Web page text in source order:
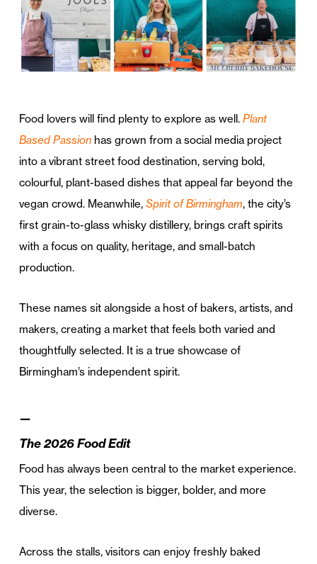
Food lovers will find plenty to explore as well. Plant
Based Passionhas grown from a social media project
into a vibrant street food destination, serving bold,
colourful, plant-based dishes that appeal far beyond the
vegan crowd. Meanwhile, Spirit of Birmingham, the city’s
first grain-to-glass whisky distillery, brings craft spirits
with a focus on quality, heritage, and small-batch
production.
These names sit alongside a host of bakers, artists, and
makers, creating a market that feels both varied and
thoughtfully selected. It is a true showcase of
Birmingham’s independent spirit.
—
The 2026 Food Edit
Food has always been central to the market experience.
This year, the selection is bigger, bolder, and more
diverse.
Across the stalls, visitors can enjoy freshly baked